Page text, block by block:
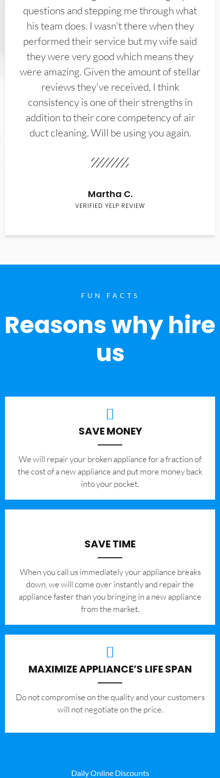
questions and stepping me through what
his team does. I wasn't there when they
performed their service but my wife said
they were very good which means they
were amazing. Given the amount of stellar
reviews they've received, I think
consistency is one of their strengths in
addition to their core competency of air
duct cleaning. Will be using you again.
Martha C.
VERIFIED YELP REVIEW
FUN FACTS
Reasons why hire
us
SAVE MONEY
We will repair your broken appliance for a fraction of
the cost of a new appliance and put more money back
into your pocket.
SAVE TIME
When you call us immediately your appliance breaks
down, we will come over instantly and repair the
appliance faster than you bringing in a new appliance
from the market.
MAXIMIZE APPLIANCE’S LIFE SPAN
​Do not compromise on the quality and your customers
will not negotiate on the price.
Daily Online Discounts